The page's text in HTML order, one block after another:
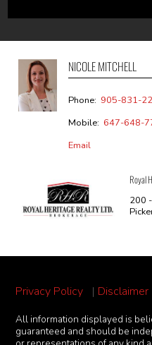
NICOLE MITCHELL
Phone: 905-831-
Mobile: 647-648-
Email
Royal
200
Privacy Policy | Disclaimer
All information displayed is
guaranteed and should be